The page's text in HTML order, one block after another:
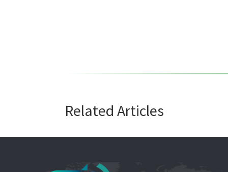
Related Articles